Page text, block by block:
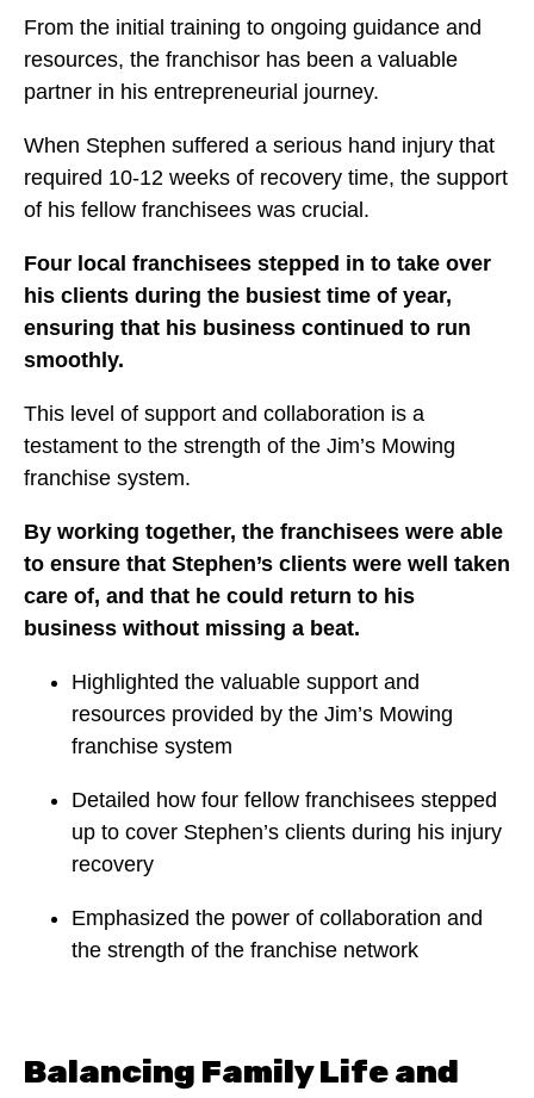
From the initial training to ongoing guidance and
resources, the franchisor has been a valuable
partner in his entrepreneurial journey.
When Stephen suffered a serious hand injury that
required 10-12 weeks of recovery time, the support
of his fellow franchisees was crucial.
Four local franchisees stepped in to take over
his clients during the busiest time of year,
ensuring that his business continued to run
smoothly.
This level of support and collaboration is a
testament to the strength of the Jim’s Mowing
franchise system.
By working together, the franchisees were able
to ensure that Stephen’s clients were well taken
care of, and that he could return to his
business without missing a beat.
Highlighted the valuable support and
resources provided by the Jim’s Mowing
franchise system
Detailed how four fellow franchisees stepped
up to cover Stephen’s clients during his injury
recovery
Emphasized the power of collaboration and
the strength of the franchise network
Balancing Family Life and